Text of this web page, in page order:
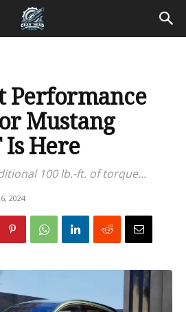
Performance
Mustang
Is Here
100 lb.-ft. of torque...
2024